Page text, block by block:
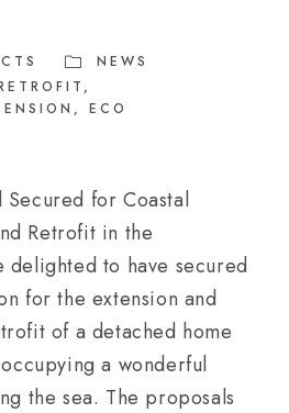
NEWS
,
,
ECO
for Coastal
Retrofit in the
to have secured
for the extension and
of a detached home
a wonderful
the sea. The proposals